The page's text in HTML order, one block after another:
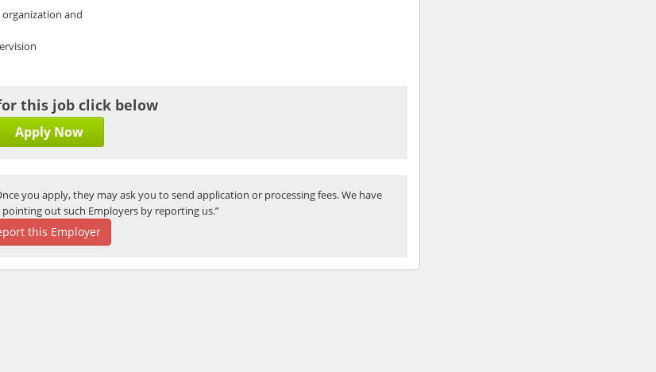
and
this job click below
Apply Now
you apply, they may ask you to send application or processing fees. We have
out such Employers by reporting us.”
this Employer